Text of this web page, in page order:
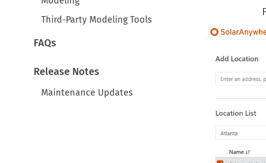
Third-Party Modeling Tools
FAQs
Release Notes
Maintenance Updates